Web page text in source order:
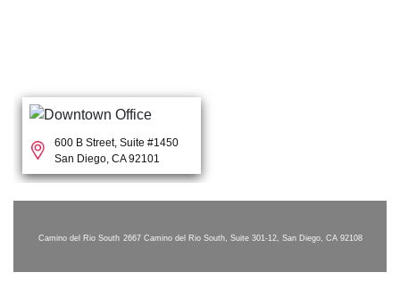
600 B Street, Suite #1450
San Diego, CA 92101
Camino del Rio South 2667 Camino del Rio South, Suite 301-12, San Diego, CA 92108